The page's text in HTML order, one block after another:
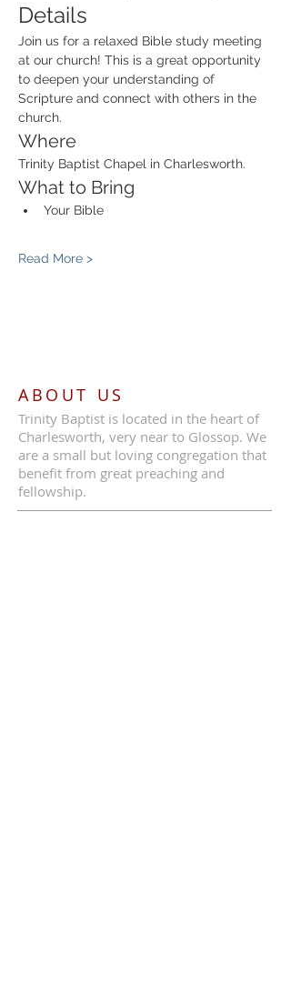
Details
Join us for a relaxed Bible study meeting
at our church! This is a great opportunity
to deepen your understanding of
Scripture and connect with others in the
church.
Where
Trinity Baptist Chapel in Charlesworth.
What to Bring
Your Bible
Read More >
ABOUT US
Trinity Baptist is located in the heart of
Charlesworth, very near to Glossop. We
are a small but loving congregation that
benefit from great preaching and
fellowship.